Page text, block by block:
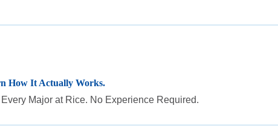
How It Actually Works.
Major at Rice. No Experience Required.